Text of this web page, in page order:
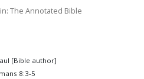
The Annotated Bible
[Bible author]
8:3-5